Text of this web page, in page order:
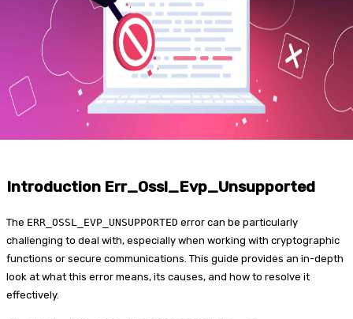
Introduction Err_Ossl_Evp_Unsupported
The ERR_OSSL_EVP_UNSUPPORTED error can be particularly
challenging to deal with, especially when working with cryptographic
functions or secure communications. This guide provides an in-depth
look at what this error means, its causes, and how to resolve it
effectively.